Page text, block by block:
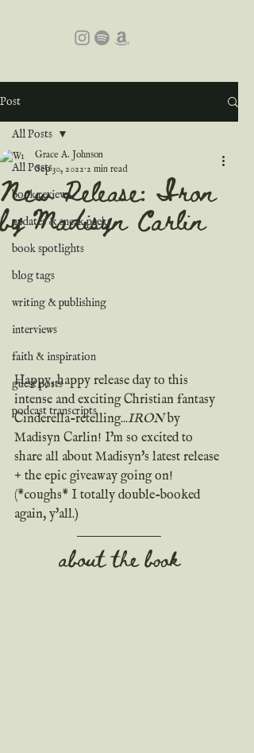
Post
All Posts
book reviews
updates & sneak peeks
book spotlights
blog tags
writing & publishing
interviews
faith & inspiration
guest posts
podcast transcripts
All Posts
New Release: Iron
by Madisyn Carlin
Grace A. Johnson
Sep 30, 2022 2 min read
Happy, happy release day to this
intense and exciting Christian fantasy
Cinderella-retelling...IRON by
Madisyn Carlin! I'm so excited to
share all about Madisyn's latest release
+ the epic giveaway going on!
(*coughs* I totally double-booked
again, y'all.)
about the book